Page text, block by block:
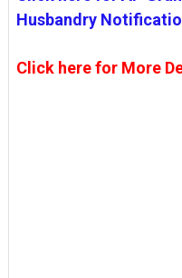
Husbandry
Click here for More